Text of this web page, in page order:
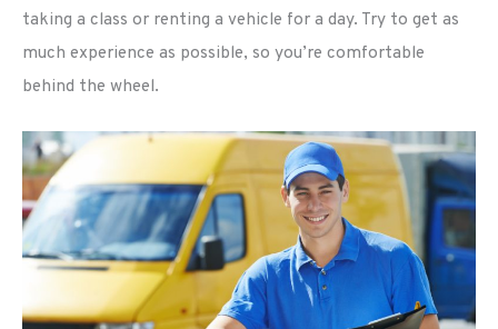
taking a class or renting a vehicle for a day. Try to get as
much experience as possible, so you’re comfortable
behind the wheel.